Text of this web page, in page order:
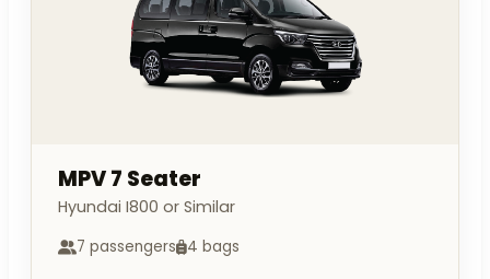
MPV 7 Seater
Hyundai I800 or Similar
7 passengers 4 bags